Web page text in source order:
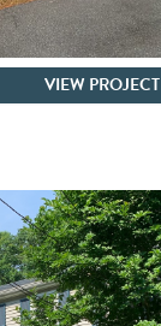
VIEW PROJECT